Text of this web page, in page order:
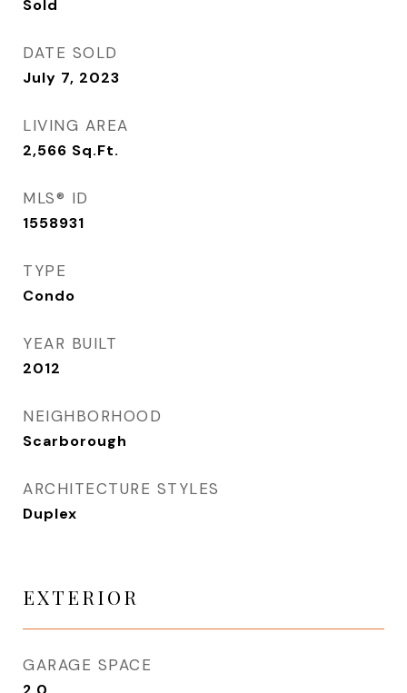
Sold
DATE SOLD
July 7, 2023
LIVING AREA
2,566 Sq.Ft.
MLS® ID
1558931
TYPE
Condo
YEAR BUILT
2012
NEIGHBORHOOD
Scarborough
ARCHITECTURE STYLES
Duplex
EXTERIOR
GARAGE SPACE